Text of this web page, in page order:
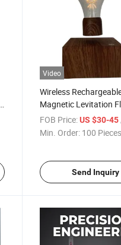
Video
Wireless
Magnetic Levitation
Lamp Night Light for
Decor and Gift
FOB Price: US $30-45
Min. Order: 100 Pieces
Send Inquiry